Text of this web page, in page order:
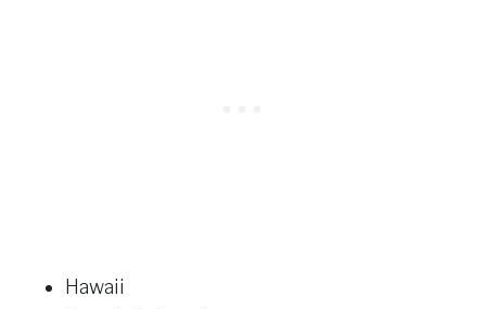
Hawaii